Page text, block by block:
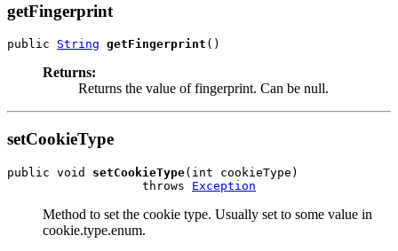
getFingerprint
public String getFingerprint
Returns:
Returns the value of fingerprint. Can be null.
setCookieType
public void setCookieType(int cookieType)
                   throws
Exception
Method to set the cookie type. Usually set to some value in
cookie.type.enum.